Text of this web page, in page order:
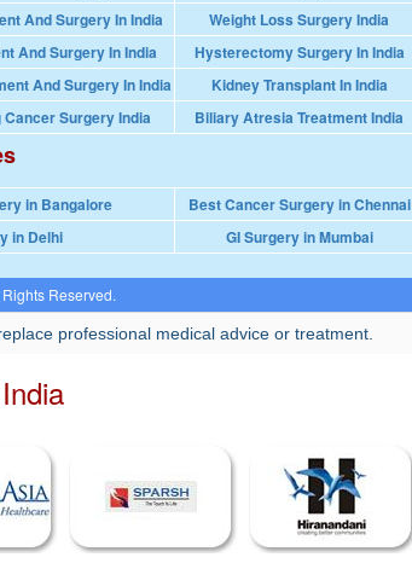
And Surgery In India
Weight Loss Surgery India
And Surgery In India
Hysterectomy Surgery In India
And Surgery In India
Kidney Transplant In India
Surgery India Biliary Atresia Treatment India
in Bangalore
Best Cancer Surgery in Chennai
in Delhi GI Surgery in Mumbai
Reserved.
professional medical advice or treatment.